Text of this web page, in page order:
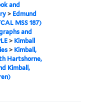
and
> Edmund
MSS 187)
and
> Kimball
> Kimball,
Hartshorne,
Kimball,